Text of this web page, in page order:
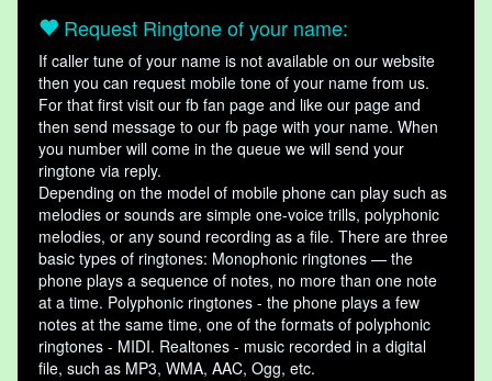
Request Ringtone of your name:
If caller tune of your name is not available on our website
then you can request mobile tone of your name from us.
For that first visit our fb fan page and like our page and
then send message to our fb page with your name. When
you number will come in the queue we will send your
ringtone via reply.
Depending on the model of mobile phone can play such as
melodies or sounds are simple one-voice trills, polyphonic
melodies, or any sound recording as a file. There are three
basic types of ringtones: Monophonic ringtones — the
phone plays a sequence of notes, no more than one note
at a time. Polyphonic ringtones - the phone plays a few
notes at the same time, one of the formats of polyphonic
ringtones - MIDI. Realtones - music recorded in a digital
file, such as MP3, WMA, AAC, Ogg, etc.